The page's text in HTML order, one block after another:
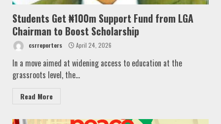
Students Get ₦100m Support Fund from LGA
Chairman to Boost Scholarship
csrreporters April 24, 2026
In a move aimed at widening access to education at the
grassroots level, the...
Read More